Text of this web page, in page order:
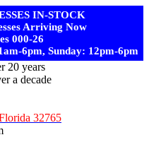
IN-STOCK
Arriving Now
000-26
6pm, Sunday: 12pm-6pm
20 years
a decade
32765